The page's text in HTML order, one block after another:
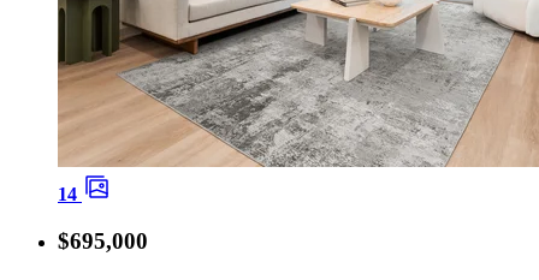
14
$695,000